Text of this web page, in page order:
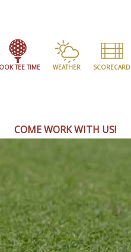
TEE TIME WEATHER SCORECARD
COME WORK WITH US!